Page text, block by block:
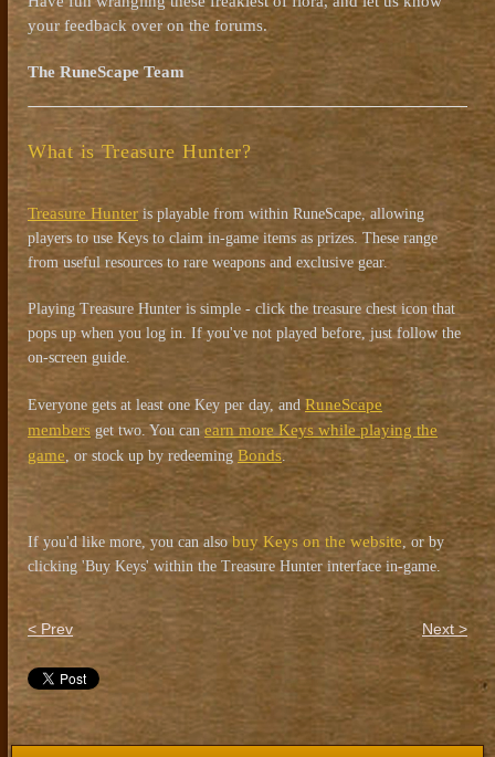
your feedback over on the forums.
The RuneScape Team
What is Treasure Hunter?
Treasure Hunter is playable from within RuneScape, allowing
players to use Keys to claim in-game items as prizes. These range
from useful resources to rare weapons and exclusive gear.
Playing Treasure Hunter is simple - click the treasure chest icon that
pops up when you log in. If you've not played before, just follow the
on-screen guide.
Everyone gets at least one Key per day, and RuneScape
members get two. You can earn more Keys while playing the
game, or stock up by redeeming Bonds.
If you'd like more, you can also buy Keys on the website, or by
clicking 'Buy Keys' within the Treasure Hunter interface in-game.
< Prev Next >